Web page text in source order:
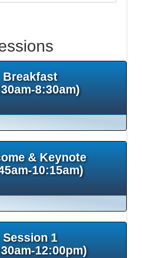
Breakfast
8:30am)
& Keynote
10:15am)
Session 1
12:00pm)